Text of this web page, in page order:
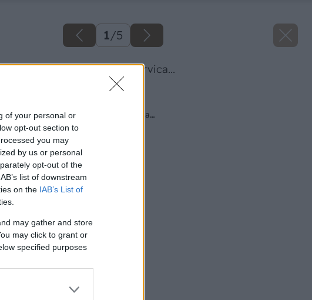
of your personal or
opt-out section to
you may
by us or personal
opt-out of the
list of downstream
on the IAB’s List of
may gather and store
may click to grant or
specified purposes
1/5
spravny vyber drvica...
Správny výber drviča…